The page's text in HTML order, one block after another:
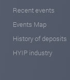
Recent events
Events Map
History of deposits
HYIP industry